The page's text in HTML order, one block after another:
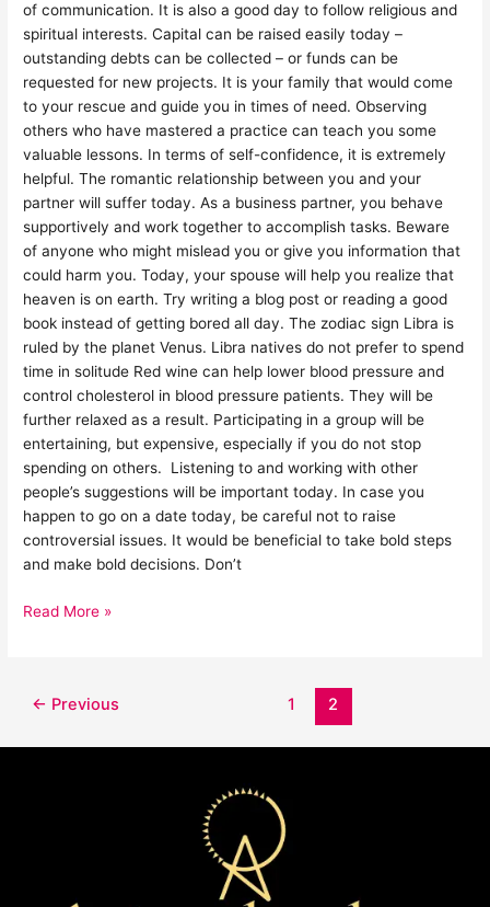
of communication. It is also a good day to follow religious and
spiritual interests. Capital can be raised easily today –
outstanding debts can be collected – or funds can be
requested for new projects. It is your family that would come
to your rescue and guide you in times of need. Observing
others who have mastered a practice can teach you some
valuable lessons. In terms of self-confidence, it is extremely
helpful. The romantic relationship between you and your
partner will suffer today. As a business partner, you behave
supportively and work together to accomplish tasks. Beware
of anyone who might mislead you or give you information that
could harm you. Today, your spouse will help you realize that
heaven is on earth. Try writing a blog post or reading a good
book instead of getting bored all day. The zodiac sign Libra is
ruled by the planet Venus. Libra natives do not prefer to spend
time in solitude Red wine can help lower blood pressure and
control cholesterol in blood pressure patients. They will be
further relaxed as a result. Participating in a group will be
entertaining, but expensive, especially if you do not stop
spending on others. Listening to and working with other
people’s suggestions will be important today. In case you
happen to go on a date today, be careful not to raise
controversial issues. It would be beneficial to take bold steps
and make bold decisions. Don’t
Read More »
← Previous 1 2